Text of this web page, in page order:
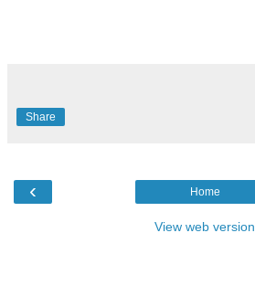
Share
‹ Home
View web version